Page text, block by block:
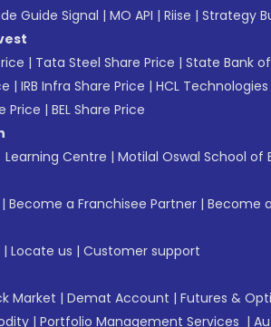
Guide Signal | MO API | Riise | Strategy
| Tata Steel Share Price | State Bank
| IRB Infra Share Price | HCL
Price | BEL Share Price
Learning Centre | Motilal Oswal School of
| Become a Franchisee Partner | Become
| Locate us | Customer support
Market | Demat Account | Futures &
| Portfolio Management Services |